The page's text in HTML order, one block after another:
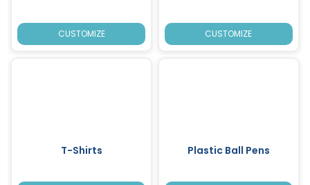
CUSTOMIZE CUSTOMIZE
T-Shirts Plastic Ball Pens